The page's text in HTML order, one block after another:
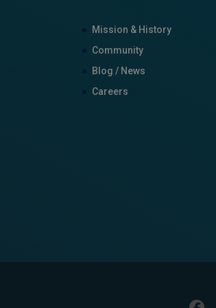
Mission & History
Community
Blog / News
Careers